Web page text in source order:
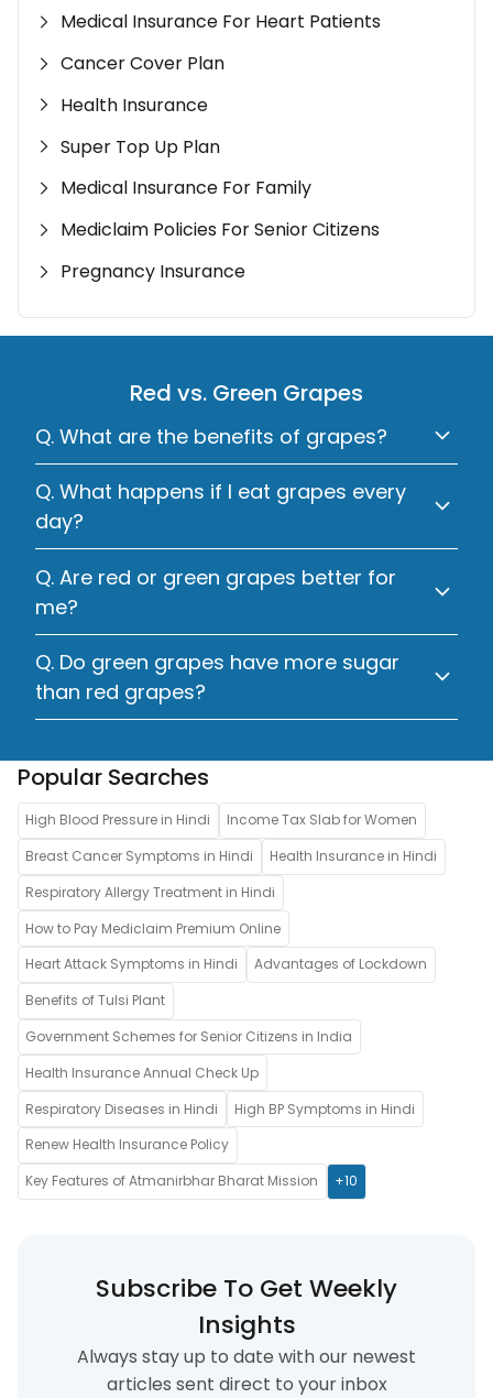
Medical Insurance For Heart Patients
Cancer Cover Plan
Health Insurance
Super Top Up Plan
Medical Insurance For Family
Mediclaim Policies For Senior Citizens
Pregnancy Insurance
Red vs. Green Grapes
Q. What are the benefits of grapes?
Q. What happens if I eat grapes every
day?
Q. Are red or green grapes better for
me?
Q. Do green grapes have more sugar
than red grapes?
Popular Searches
High Blood Pressure in Hindi
Income Tax Slab for Women
Breast Cancer Symptoms in Hindi
Health Insurance in Hindi
Respiratory Allergy Treatment in Hindi
How to Pay Mediclaim Premium Online
Heart Attack Symptoms in Hindi
Advantages of Lockdown
Benefits of Tulsi Plant
Government Schemes for Senior Citizens in India
Health Insurance Annual Check Up
Respiratory Diseases in Hindi
High BP Symptoms in Hindi
Renew Health Insurance Policy
Key Features of Atmanirbhar Bharat Mission
+10
Subscribe To Get Weekly
Insights
Always stay up to date with our newest
articles sent direct to your inbox